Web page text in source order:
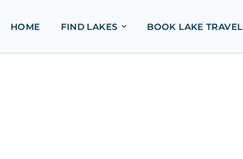
HOME FIND LAKES BOOK LAKE TRAVEL